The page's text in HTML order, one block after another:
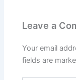
Leave a
Your email
fields are